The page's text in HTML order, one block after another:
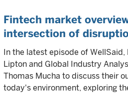
Fintech market
intersection of
In the latest episode of
Lipton and Global Industry
Thomas Mucha to discuss their
today's environment, exploring